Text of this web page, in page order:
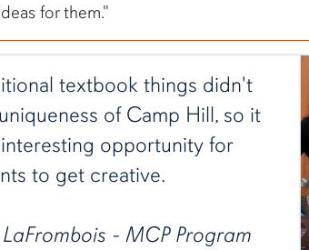
for them."
textbook things didn't
of Camp Hill, so it
opportunity for
to get creative.
- MCP Program